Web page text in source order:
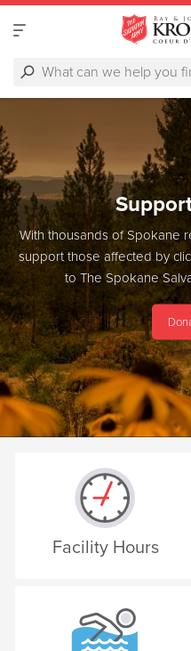
With thousands of Spokane
support those affected by
to The Spokane
Facility Hours